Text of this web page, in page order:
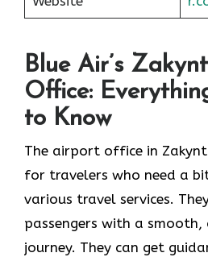
Blue Air’s
Office:
to Know
The airport office in
for travelers who need a
various travel services.
passengers with a
journey. They can get